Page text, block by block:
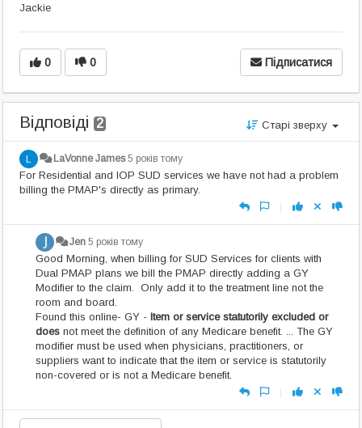
Jackie
0 0 Підписатися
Відповіді 2 Старі зверху
LaVonne James 5 років тому
For Residential and IOP SUD services we have not had a problem
billing the PMAP's directly as primary.
|
Jen 5 років тому
Good Morning, when billing for SUD Services for clients with
Dual PMAP plans we bill the PMAP directly adding a GY
Modifier to the claim. Only add it to the treatment line not the
room and board.
Found this online- GY - Item or service statutorily excluded or
does not meet the definition of any Medicare benefit. ... The GY
modifier must be used when physicians, practitioners, or
suppliers want to indicate that the item or service is statutorily
non-covered or is not a Medicare benefit.
|